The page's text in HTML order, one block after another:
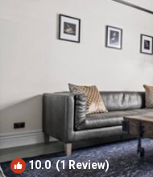
10.0(1 Review)